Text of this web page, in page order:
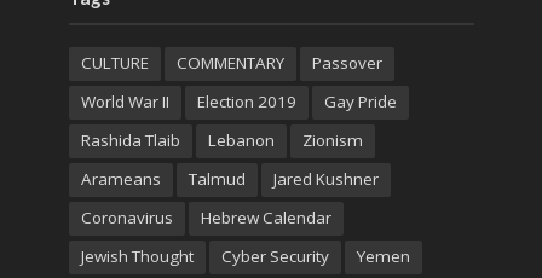
CULTURE COMMENTARY
Passover
World War II
Election 2019
Gay Pride
Rashida Tlaib
Lebanon
Zionism
Arameans
Talmud
Jared Kushner
Coronavirus
Hebrew Calendar
Jewish Thought
Cyber Security Yemen